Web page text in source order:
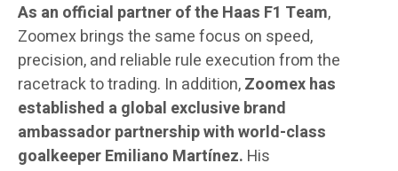
As an official partner of the Haas F1 Team,
Zoomex brings the same focus on speed,
precision, and reliable rule execution from the
racetrack to trading. In addition,Zoomexhas
established a global exclusive brand
ambassador partnership with world-class
goalkeeper Emiliano Martínez. His